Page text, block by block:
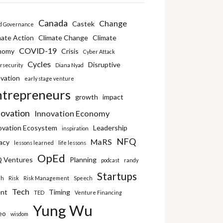
Governance Canada Castek Change
Action Climate Change Climate
COVID-19 Crisis Cyber Attack
Cycles Diana Nyad
Disruptive
early stage venture
growth impact
Innovation Economy
Ecosystem inspiration
Leadership
lessons learned life lessons MaRS NFQ
Ventures OpEd Planning podcast randy
Risk Risk Management Speech Startups
Tech TED Timing Venture Financing
wisdom Yung Wu